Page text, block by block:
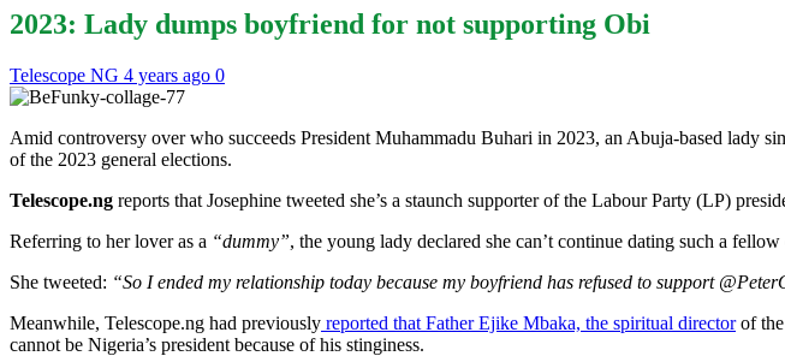
2023: Lady dumps boyfriend for not supporting Obi
Telescope NG 4 years ago 0
Amid controversy over who succeeds President Muhammadu Buhari in 2023, an Abuja-based lady
of the 2023 general elections.
Telescope.ng reports that Josephine tweeted she’s a staunch supporter of the Labour Party (LP)
Referring to her lover as a “dummy”, the young lady declared she can’t continue dating such a
She tweeted: “So I ended my relationship today because my boyfriend has refused to support
Meanwhile, Telescope.ng had previously reported that Father Ejike Mbaka, the spiritual directorof the
cannot be Nigeria’s president because of his stinginess.